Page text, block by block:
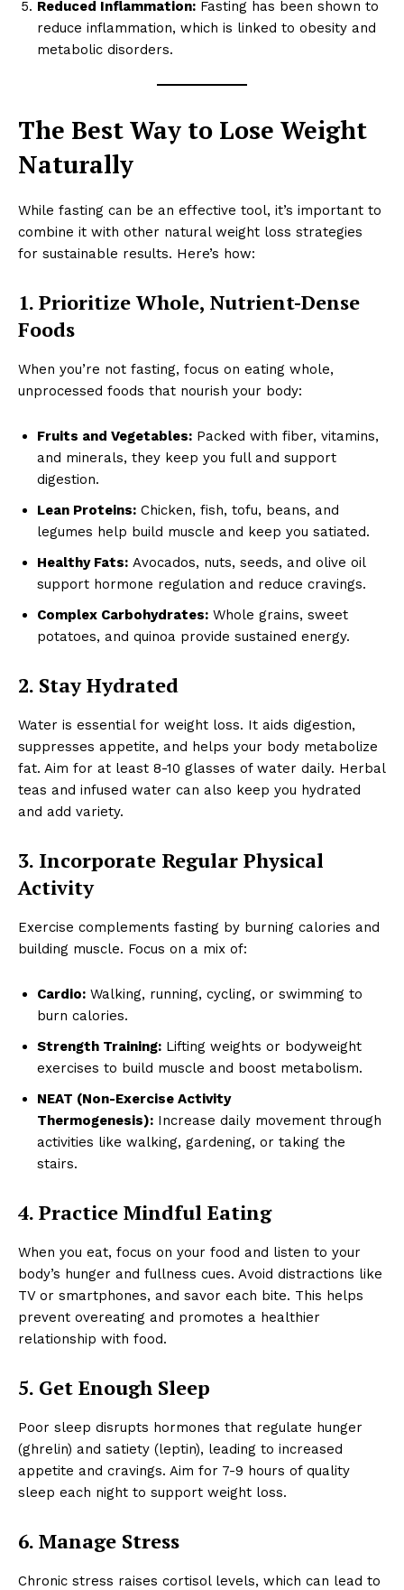
Reduced Inflammation: Fasting has been shown to
reduce inflammation, which is linked to obesity and
metabolic disorders.
The Best Way to Lose Weight
Naturally
While fasting can be an effective tool, it’s important to
combine it with other natural weight loss strategies
for sustainable results. Here’s how:
1. Prioritize Whole, Nutrient-Dense
Foods
When you’re not fasting, focus on eating whole,
unprocessed foods that nourish your body:
Fruits and Vegetables: Packed with fiber, vitamins,
and minerals, they keep you full and support
digestion.
Lean Proteins: Chicken, fish, tofu, beans, and
legumes help build muscle and keep you satiated.
Healthy Fats: Avocados, nuts, seeds, and olive oil
support hormone regulation and reduce cravings.
Complex Carbohydrates: Whole grains, sweet
potatoes, and quinoa provide sustained energy.
2. Stay Hydrated
Water is essential for weight loss. It aids digestion,
suppresses appetite, and helps your body metabolize
fat. Aim for at least 8-10 glasses of water daily. Herbal
teas and infused water can also keep you hydrated
and add variety.
3. Incorporate Regular Physical
Activity
Exercise complements fasting by burning calories and
building muscle. Focus on a mix of:
Cardio: Walking, running, cycling, or swimming to
burn calories.
Strength Training: Lifting weights or bodyweight
exercises to build muscle and boost metabolism.
NEAT (Non-Exercise Activity
Thermogenesis): Increase daily movement through
activities like walking, gardening, or taking the
stairs.
4. Practice Mindful Eating
When you eat, focus on your food and listen to your
body’s hunger and fullness cues. Avoid distractions like
TV or smartphones, and savor each bite. This helps
prevent overeating and promotes a healthier
relationship with food.
5. Get Enough Sleep
Poor sleep disrupts hormones that regulate hunger
(ghrelin) and satiety (leptin), leading to increased
appetite and cravings. Aim for 7-9 hours of quality
sleep each night to support weight loss.
6. Manage Stress
Chronic stress raises cortisol levels, which can lead to